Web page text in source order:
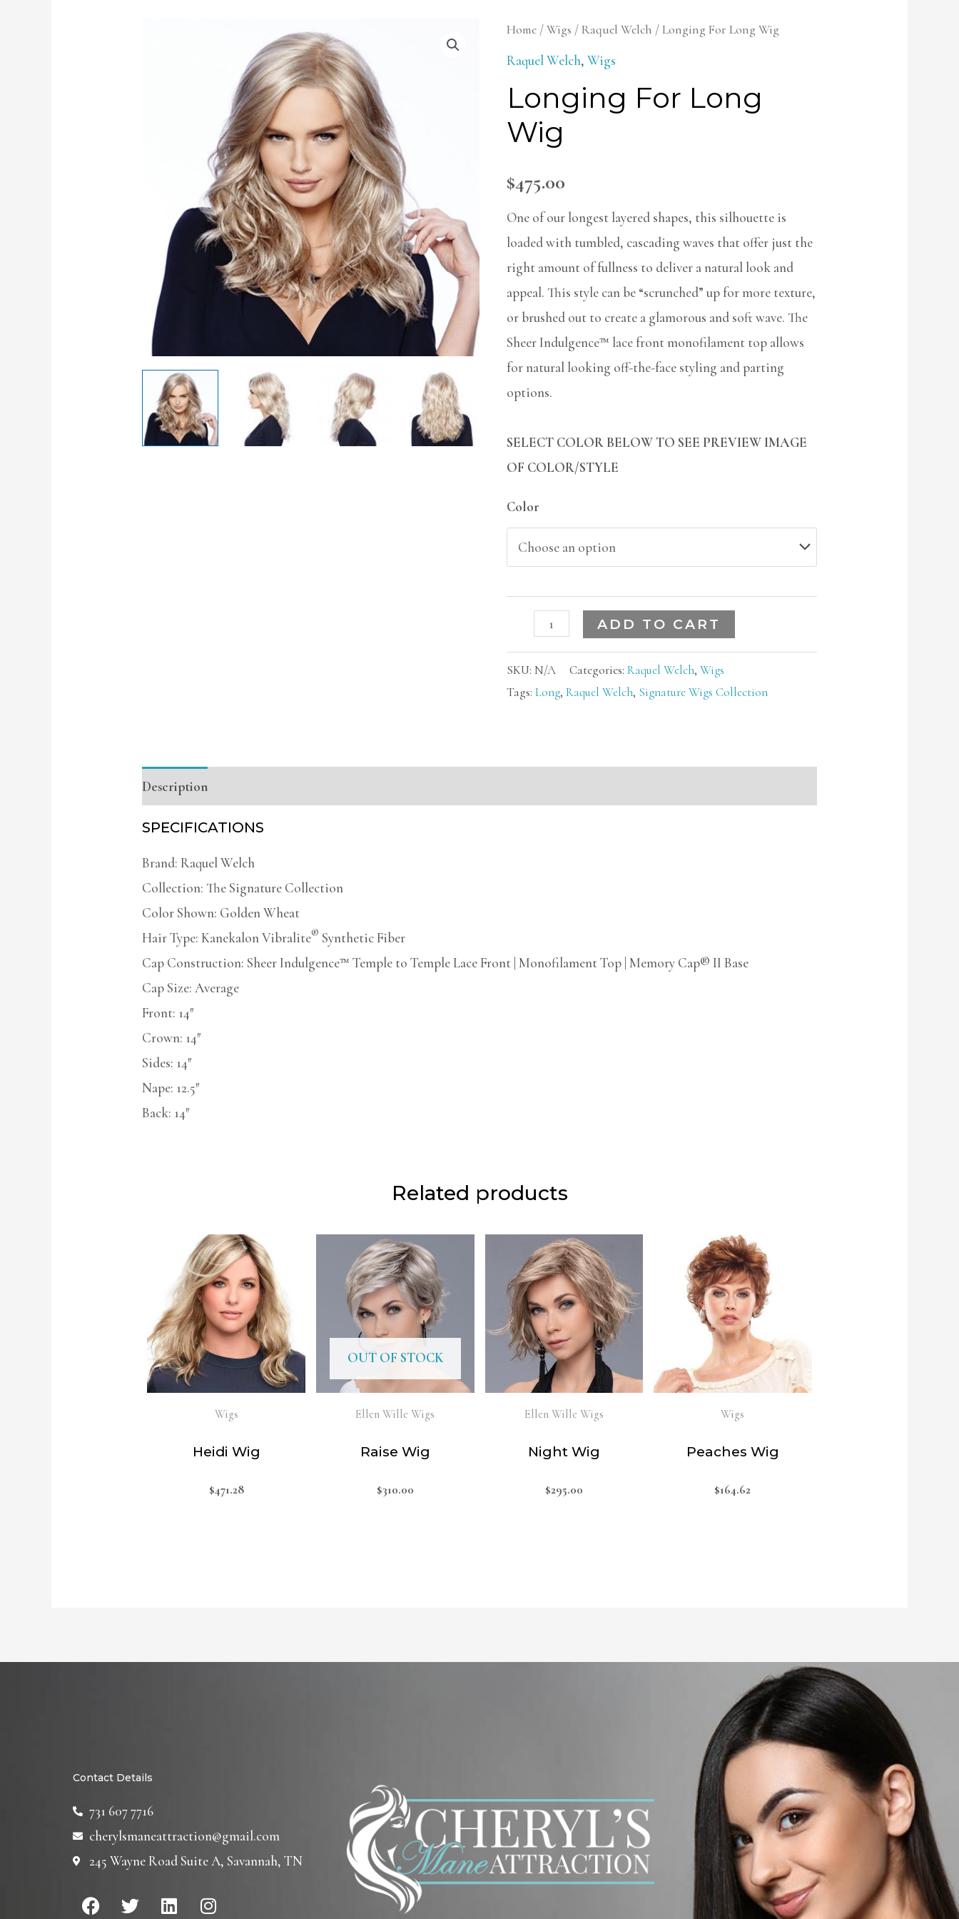
Home/Wigs /Raquel Welch / Longing For Long Wig
Raquel Welch, Wigs
Longing For Long
Wig
$475.00
One of our longest layered shapes, this silhouette is
loaded with tumbled, cascading waves that offer just the
right amount of fullness to deliver a natural look and
appeal. This style can be “scrunched” up for more texture,
or brushed out to create a glamorous and soft wave. The
Sheer Indulgence™ lace front monofilament top allows
for natural looking off-the-face styling and parting
options.
SELECT COLOR BELOW TO SEE PREVIEW IMAGE
OF COLOR/STYLE
Color
Longing
For
Wig
quantity
ADD TO CART
SKU: N/A Categories: Raquel Welch, Wigs
Tags: Long, Raquel Welch, Signature Wigs Collection
Description
SPECIFICATIONS
Brand: Raquel Welch
Collection: The Signature Collection
Color Shown: Golden Wheat
Hair Type: Kanekalon Vibralite® Synthetic Fiber
Cap Construction: Sheer Indulgence™ Temple to Temple Lace Front | Monofilament Top | Memory Cap® II Base
Cap Size: Average
Front: 14″
Crown: 14″
Sides: 14″
Nape: 12.5″
Back: 14″
Related products
Wigs
Heidi Wig
$471.28
OUT OF STOCK
Ellen Wille Wigs
Raise Wig
$310.00
Ellen Wille Wigs
Night Wig
$295.00
Wigs
Peaches Wig
$164.62
Contact Details
731 607 7716
cherylsmaneattraction@gmail.com
245 Wayne Road Suite A, Savannah, TN
F
a
T
w
L
i
I
n